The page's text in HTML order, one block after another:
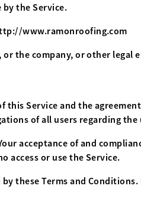
the Service.
www.ramonroofing.com
the company, or other
this Service and the
of all users regarding the
acceptance of and
access or use the Service.
these Terms and